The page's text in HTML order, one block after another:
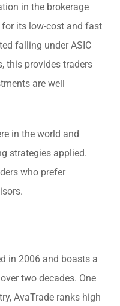
in the brokerage
for its low-cost and fast
falling under ASIC
this provides traders
are well
in the world and
strategies applied.
who prefer
in 2006 and boasts a
two decades. One
AvaTrade ranks high